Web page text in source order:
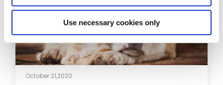
Use necessary cookies only
October 21,2020